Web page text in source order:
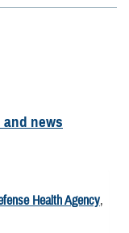
and news
Health Agency,